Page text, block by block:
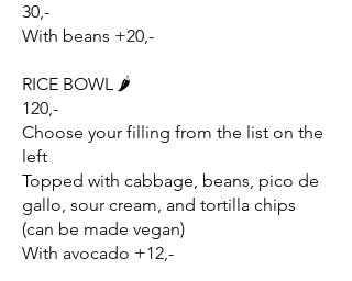
30,-
With beans +20,-
RICE BOWL 🌶️
120,-
Choose your filling from the list on the
left
Topped with cabbage, beans, pico de
gallo, sour cream, and tortilla chips
(can be made vegan)
With avocado +12,-